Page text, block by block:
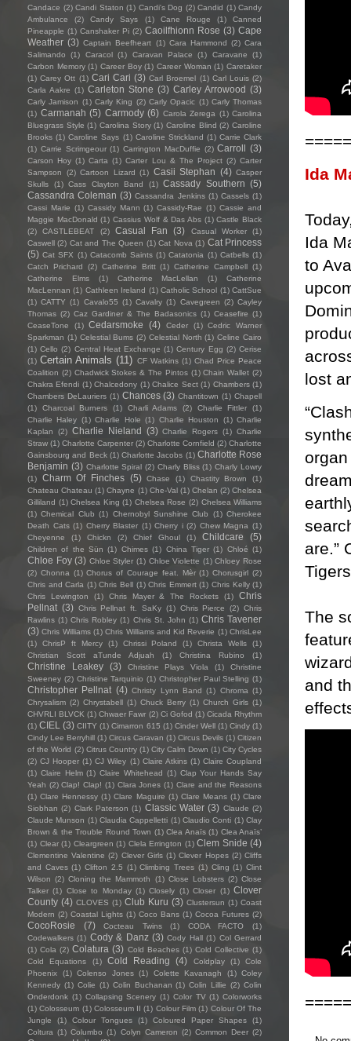
Ida
Ida
to
lost
are.”
The
and
Candace (2) Candi Staton (1) Candi's Dog (2) Candid (1) Candy
Ambulance
(2) Candy Says (1) Cane Rouge (1)
Canned
Pineapple (1) Canshaker Pi (2) Caoilfhionn Rose (3) Cape
Weather (3) Captain Beefheart (1) Cara Hammond (2) Cara
Salimando
(1) Caracol (1) Caravan Palace (1) Caravane
(1)
Carbon Memory (1) Career Boy (1) Career Woman (1) Caretaker
(1) Carey Ott (1) Cari Cari (3) Carl Broemel (1) Carl Louis (2)
Carla Aakre (1) Carleton Stone (3) Carley Arrowood (3)
Carly Jamison (1) Carly King (2) Carly Opacic (1) Carly Thomas
(1) Carmanah (5) Carmody (6) Carola Zerega (1) Carolina
Bluegrass Style (1) Carolina Story (1) Caroline Blind (2) Caroline
Brooks (1) Caroline Says (1) Caroline Strickland (1) Carrie Clark
(1) Carrie Scrimgeour (1) Carrington MacDuffie (2) Carroll (3)
Carson Hoy (1) Carta (1) Carter Lou & The Project (2) Carter
Sampson
(2) Cartoon Lizard (1) Casii Stephan (4) Casper
Skulls
(1) Cass Clayton Band (1) Cassady Southern (5)
Cassandra Coleman (3) Cassandra Jenkins (1) Cassels (1)
Cassi Marie (1) Cassidy Mann (1) Cassidy-Rae (1) Cassie and
Maggie MacDonald (1) Cassius Wolf & Das Abs (1) Castle Black
(2)
CASTLEBEAT (2) Casual Fan (3) Casual Worker
(1)
Caswell (2) Cat and The Queen (1) Cat Nova (1) Cat Princess
(5) Cat SFX (1) Catacomb Saints (1) Catatonia (1) Catbells (1)
Catch Prichard
(2) Catherine Britt (1) Catherine Campbell (1)
Catherine Elms
(1) Catherine MacLellan (1)
Catherine
MacLennan (1) Cathleen Ireland (1) Catholic School (1) CattSue
(1) CATTY (1) Cavalo55 (1) Cavalry (1) Cavegreen (2) Cayley
Thomas (2) Caz Gardiner & The Badasonics (1) Ceasefire (1)
CeaseTone
(1) Cedarsmoke (4) Ceder (1)
Cedric Warner
Sparkman (1) Celestial Bums (2) Celestial North (1) Celine Cairo
(1) Cello (2) Central Heat Exchange (1) Century Egg (2) Cerise
(1) Certain Animals (11) CF Watkins (1) Chad Price Peace
Coalition (2) Chadwick Stokes & The Pintos (1) Chain Wallet (2)
Chakra Efendi (1) Chalcedony (1) Chalice Sect (1) Chambers (1)
Chambers DeLauriers (1) Chances (3) Chantitown (1) Chapell
(1)
Charcoal Burners (1) Charli Adams (2) Charlie Fittler
(1)
Charlie Haley (1) Charlie Hole (1) Charlie Houston (1) Charlie
Kaplan
(2) Charlie Nieland (3) Charlie Rogers (1) Charlie
Straw (1) Charlotte Carpenter (2) Charlotte Cornfield (2) Charlotte
Gainsbourg and Beck (1) Charlotte Jacobs (1) Charlotte Rose
Benjamin (3) Charlotte Spiral (2) Charly Bliss (1) Charly Lowry
(1)
Charm Of Finches (5) Chase (1) Chastity Brown
(1)
Chateau Chateau (1) Chayne (1) Che-Val (1) Chelan (2) Chelsea
Gilliland (1) Chelsea King (1) Chelsea Rose (2) Chelsea Williams
(1) Chemical Club (1) Chernobyl Sunshine Club (1) Cherokee
Death Cats (1) Cherry Blaster (1) Cherry i (2) Chew Magna (1)
Cheyenne
(1) Chickn (2) Chief Ghoul (1) Childcare (5)
Children of the Sün (1) Chimes (1) China Tiger (1) Chloé (1)
Chloe Foy (3) Chloe Styler (1) Chloe Violette (1) Chloey Rose
(2) Chonna (1) Chorus of Courage feat. Mèr (1) Chorusgirl (2)
Chris and Carla (1) Chris Bell (1) Chris Emmert (1) Chris Kelly (1)
Chris Lewington
(1) Chris Mayer & The Rockets (1)
Chris
Pellnat (3) Chris Pellnat ft. SaKy (1) Chris Pierce (2) Chris
Rawlins (1) Chris Robley (1) Chris St. John (1) Chris Tavener
(3) Chris Williams (1) Chris Williams and Kid Reverie (1) ChrisLee
(1)
ChrisP ft Mercy (1) Chrissi Poland (1) Christa Wells
(1)
Christian Scott aTunde Adjuah
(1) Christina Rubino (1)
Christine Leakey (3) Christine Plays Viola (1)
Christine
Sweeney (2) Christine Tarquinio (1) Christopher Paul Stelling (1)
Christopher Pellnat (4) Christy Lynn Band (1) Chroma (1)
Chrysalism (2) Chrystabell (1) Chuck Berry (1) Church Girls (1)
CHVRLI BLVCK (1) Chwaer Fawr (2) Ci Gofod (1) Cicada Rhythm
(1) CIEL (3) CIITY (1) Cimarron 615 (1) Cinder Well (1) Cindy (1)
Cindy Lee Berryhill (1) Circus Caravan (1) Circus Devils (1) Citizen
of the World (2) Citrus Country (1) City Calm Down (1) City Cycles
(2) CJ Hooper (1) CJ Wiley (1) Claire Atkins (1) Claire Coupland
(1) Claire Helm (1) Claire Whitehead (1) Clap Your Hands Say
Yeah (2) Clap! Clap! (1) Clara Jones (1) Clare and the Reasons
(1) Clare Hennessy (1) Clare Maguire (1) Clare Means (1) Clare
Siobhan (2) Clark Paterson (1) Classic Water (3) Claude (2)
Claude Munson (1) Claudia Cappelletti (1) Claudio Conti (1) Clay
Brown & the Trouble Round Town (1) Clea Anaïs (1) Clea Anaïs’
(1) Clear (1) Cleargreen (1) Clela Errington (1) Clem Snide (4)
Clementine Valentine (2) Clever Girls (1) Clever Hopes (2) Cliffs
and Caves (1) Clifton 2.5 (1) Climbing Trees (1) Cling (1) Clint
Wilson (2) Cloning the Mammoth (1) Close Lobsters (2) Close
Talker (1) Close to Monday (1) Closely (1) Closer (1) Clover
County (4) CLOVES (1) Club Kuru (3) Clustersun (1) Coast
Modern (2) Coastal Lights (1) Coco Bans (1) Cocoa Futures (2)
CocoRosie (7) Cocteau Twins (1) CODA FACTO
(1)
Codewalkers (1) Cody & Danz (3) Cody Hall (1) Col Gerrard
(1) Cola (2) Colatura (3) Cold Beaches (1) Cold Collective (1)
Cold Equations
(1) Cold Reading (4) Coldplay (1)
Cole
Phoenix
(1) Colenso Jones (1) Colette Kavanagh (1) Coley
Kennedy (1) Colie (1) Colin Buchanan (1) Colin Lillie (2) Colin
Onderdonk (1) Collapsing Scenery (1) Color TV (1) Colorworks
(1) Colosseum (1) Colosseum II (1) Colour Film (1) Colour Of The
Jungle
(1) Colour Tongues (1) Coloured Paper Shapes
(1)
Coltura (1) Columbo (1) Colyn Cameron (2) Common Deer (2)